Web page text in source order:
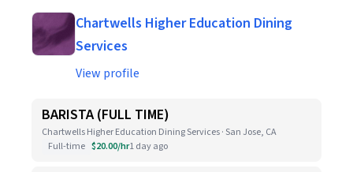
Chartwells Higher Education Dining
Services
View profile
BARISTA (FULL TIME)
Chartwells Higher Education Dining Services · San Jose, CA
Full-time $20.00/hr1 day ago